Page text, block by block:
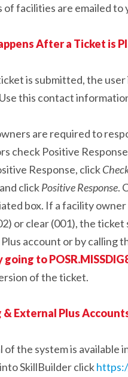
of facilities are emailed to
After a Ticket is
is submitted, the
this contact
are required to
check Positive
Response, click
clickPositive Response.
box. If a facility
or clear (001), the
account or by calling
to
of the ticket.
& External Plus
the system is available
SkillBuilder click